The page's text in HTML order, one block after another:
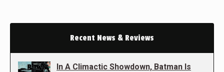
Recent News & Reviews
In A Climactic Showdown, Batman Is